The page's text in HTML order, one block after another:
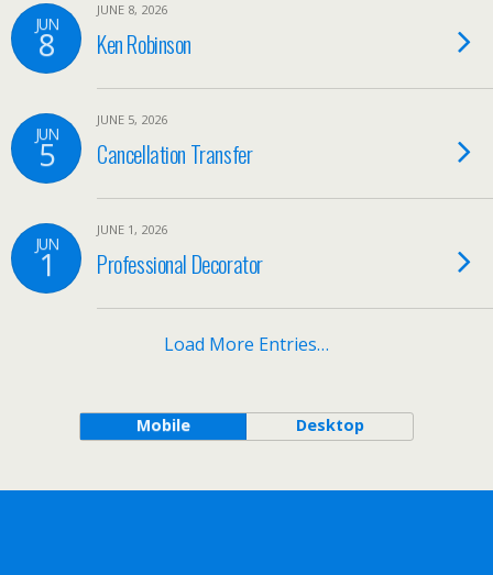
JUN
8
JUNE 8, 2026
Ken Robinson
JUN
5
JUNE 5, 2026
Cancellation Transfer
JUN
1
JUNE 1, 2026
Professional Decorator
Load More Entries…
Mobile Desktop